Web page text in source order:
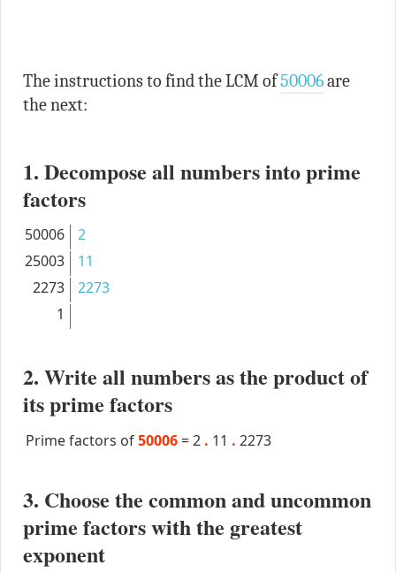
The instructions to find the LCM of50006are
the next:
1. Decompose all numbers into prime
factors
50006
2
25003
11
2273
2273
1
2. Write all numbers as the product of
its prime factors
Prime factors of50006 =2 . 11 . 2273
3. Choose the common and uncommon
prime factors with the greatest
exponent